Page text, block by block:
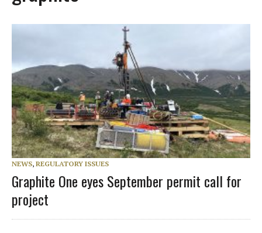
NEWS, REGULATORY ISSUES
Graphite One eyes September permit call for
project